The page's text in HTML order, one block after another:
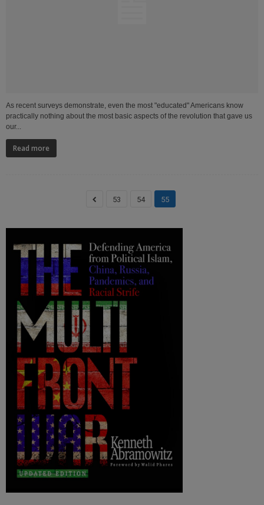
As recent surveys demonstrate, even the most "educated" Americans know
practically nothing about the most basic aspects of the revolution that gave us
our...
Read more
53 54 55